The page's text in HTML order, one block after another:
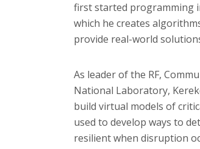
first started programming
which he creates
provide real-world
As leader of the RF,
National Laboratory,
build virtual models of
used to develop ways to
resilient when disruption